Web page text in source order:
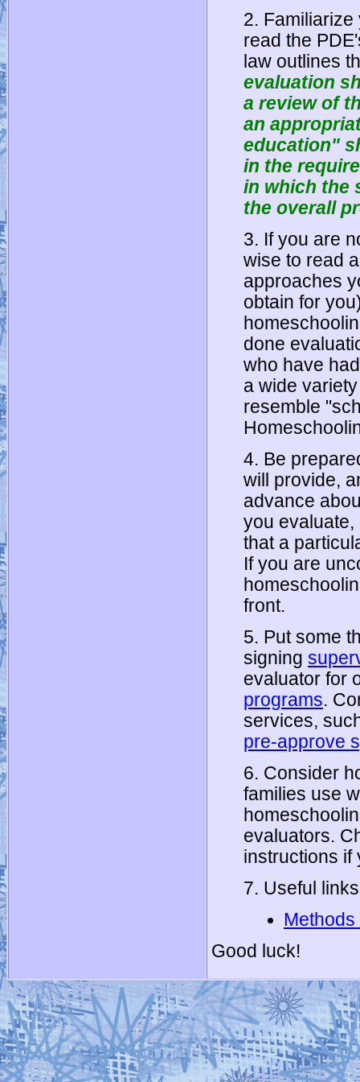
2.
read the
law outlines
evaluation
a review of
an
education"
in the
in which the
the overall
3. If you are
wise to read
approaches
obtain for
done
who have
a wide
resemble
4. Be
will provide,
advance
you
that a
If you are
front.
5. Put some
signing
evaluator for
programs.
services,
pre-approve
6. Consider
families use
evaluators.
instructions if
7. Useful
Good luck!